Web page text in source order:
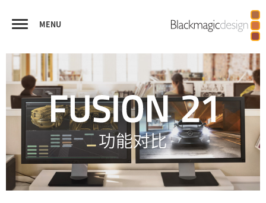
MENU
视觉特效合成 功能对比
功能对比